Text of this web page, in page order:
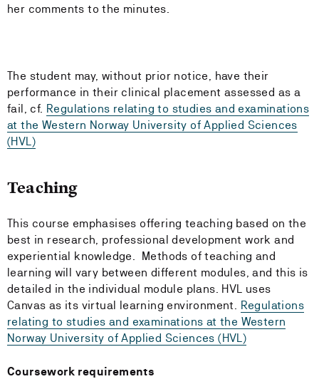
her comments to the minutes.
The student may, without prior notice, have their
performance in their clinical placement assessed as a
fail, cf. Regulations relating to studies and examinations
at the Western Norway University of Applied Sciences
(HVL)
Teaching
This course emphasises offering teaching based on the
best in research, professional development work and
experiential knowledge. Methods of teaching and
learning will vary between different modules, and this is
detailed in the individual module plans. HVL uses
Canvas as its virtual learning environment. Regulations
relating to studies and examinations at the Western
Norway University of Applied Sciences (HVL)
Coursework requirements